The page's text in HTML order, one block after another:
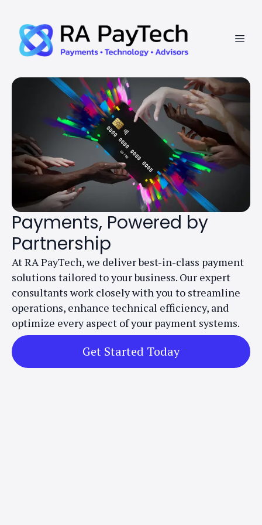
Payments, Powered by
Partnership
At RA PayTech, we deliver best-in-class payment
solutions tailored to your business. Our expert
consultants work closely with you to streamline
operations, enhance technical efficiency, and
optimize every aspect of your payment systems.
Get Started Today